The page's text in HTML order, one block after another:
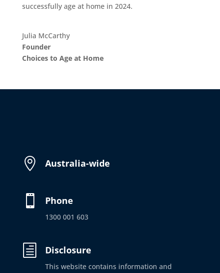
successfully age at home in 2024.
Julia McCarthy
Founder
Choices to Age at Home
 Australia-wide
 Phone
1300 001 603
h Disclosure
This website contains information and